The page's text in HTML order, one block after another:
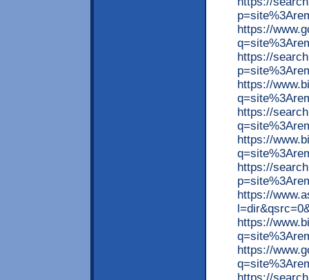
https://
https://
https://
https://
https://
https://
https://
https://
https://